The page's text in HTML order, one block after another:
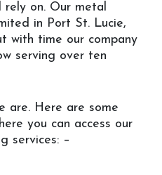
rely on. Our metal
in Port St. Lucie,
with time our company
serving over ten
are. Here are some
you can access our
services: –